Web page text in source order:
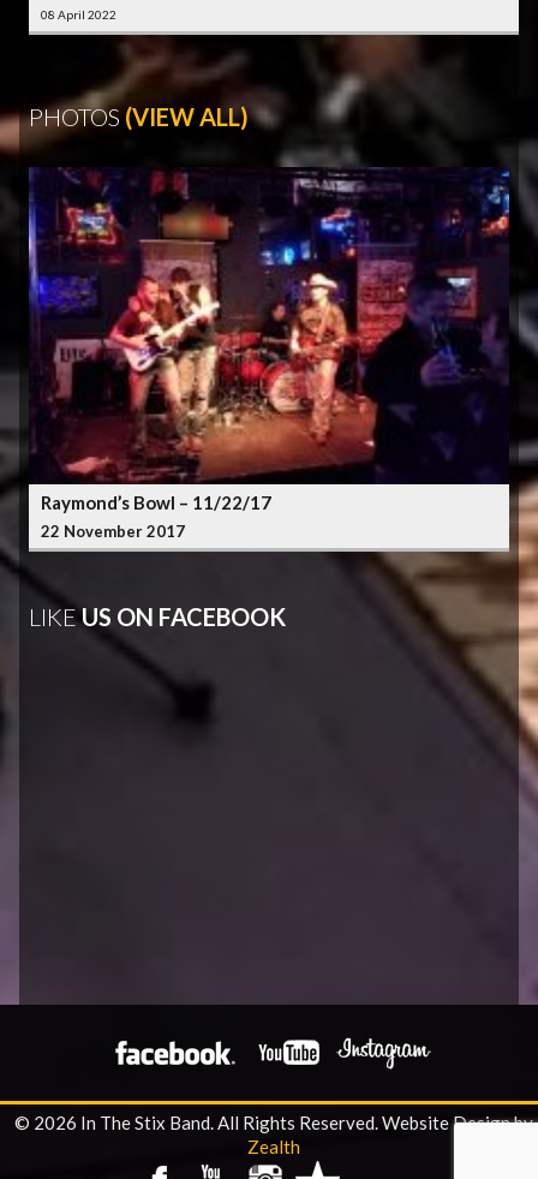
08 April 2022
PHOTOS (VIEW ALL)
Raymond’s Bowl – 11/22/17
22 November 2017
LIKEUS ON FACEBOOK
© 2026 In The Stix Band. All Rights Reserved.Website Design by
Zealth